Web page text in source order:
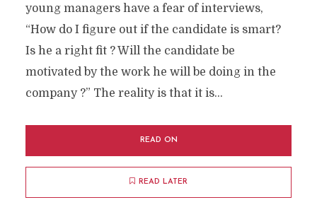
young managers have a fear of interviews,
“How do I figure out if the candidate is smart?
Is he a right fit ? Will the candidate be
motivated by the work he will be doing in the
company ?” The reality is that it is...
READ ON
READ LATER